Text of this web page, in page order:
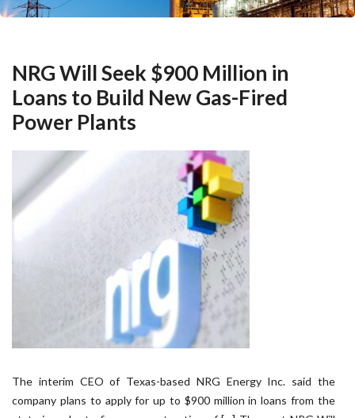
NRG Will Seek $900 Million in
Loans to Build New Gas-Fired
Power Plants
The interim CEO of Texas-based NRG Energy Inc. said the
company plans to apply for up to $900 million in loans from the